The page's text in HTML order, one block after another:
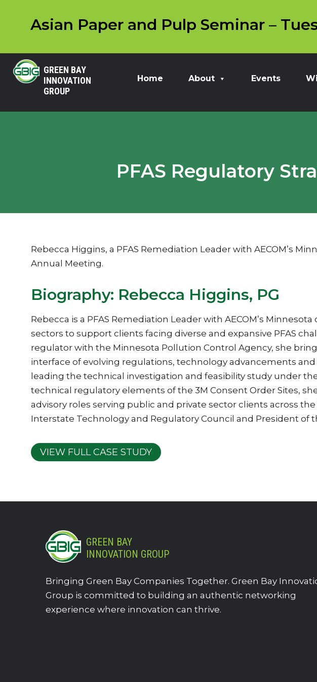
Asian Paper and Pulp Seminar –
GREEN BAY
INNOVATION
GROUP
Home About Events
PFAS Regulatory
Rebecca Higgins, a PFAS Remediation Leader with AECOM’s
Annual Meeting.
Biography: Rebecca Higgins, PG
Rebecca is a PFAS Remediation Leader with AECOM’s
sectors to support clients facing diverse and expansive PFAS
regulator with the Minnesota Pollution Control Agency, she
interface of evolving regulations, technology advancements
leading the technical investigation and feasibility study under
technical regulatory elements of the 3M Consent Order Sites,
advisory roles serving public and private sector clients across
Interstate Technology and Regulatory Council and President of
VIEW FULL CASE STUDY
GREEN BAY
INNOVATION GROUP
Bringing Green Bay Companies Together. Green Bay
Group is committed to building an authentic networking
experience where innovation can thrive.